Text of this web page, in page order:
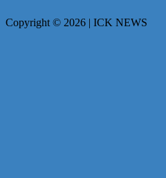
Copyright © 2026 | ICK NEWS